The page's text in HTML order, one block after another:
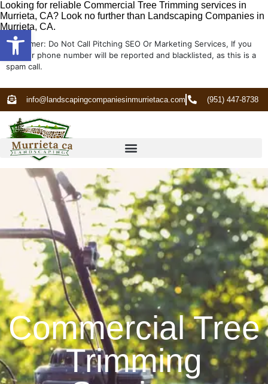
Open toolbar
Looking for reliable Commercial Tree Trimming services in
Murrieta, CA? Look no further than Landscaping Companies in
Murrieta, CA.
Disclaimer: Do Not Call Pitching SEO Or Marketing Services, If you
do your phone number will be reported and blacklisted, as this is a
spam call.
info@landscapingcompaniesinmurrietaca.com (951) 447-8738
Commercial Tree
Trimming